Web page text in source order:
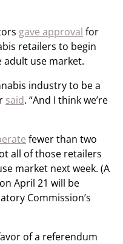
gave approval for
retailers to begin
use market.
industry to be a
said. “And I think we’re
fewer than two
all of those retailers
market next week. (A
April 21 will be
Commission’s
of a referendum